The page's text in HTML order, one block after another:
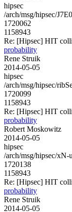
hipsec
/arch/msg/hipsec/
1720062
1158943
Re: [Hipsec] HIT
probability
Rene Struik
2014-05-05
hipsec
/arch/msg/hipsec/
1720099
1158943
Re: [Hipsec] HIT
probability
Robert Moskowitz
2014-05-05
hipsec
/arch/msg/hipsec/
1720138
1158943
Re: [Hipsec] HIT
probability
Rene Struik
2014-05-05